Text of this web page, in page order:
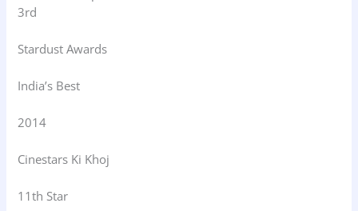
3rd
Stardust Awards
India’s Best
2014
Cinestars Ki Khoj
11th Star